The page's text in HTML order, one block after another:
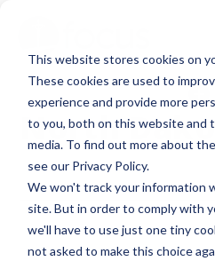
This website stores cookies on
These cookies are used to
experience and provide more
to you, both on this website and
media. To find out more about
see our Privacy Policy.
We won't track your information
site. But in order to comply with
we'll have to use just one tiny
not asked to make this choice
main
content
153
North